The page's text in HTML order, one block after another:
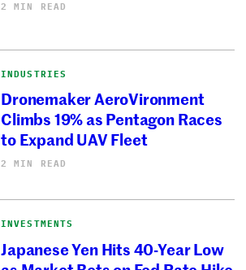
2 MIN READ
INDUSTRIES
Dronemaker AeroVironment
Climbs 19% as Pentagon Races
to Expand UAV Fleet
2 MIN READ
INVESTMENTS
Japanese Yen Hits 40-Year Low